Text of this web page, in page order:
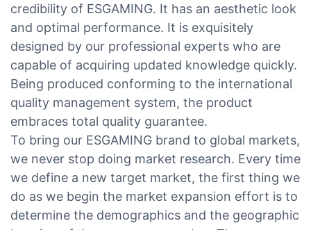
credibility of ESGAMING. It has an aesthetic look
and optimal performance. It is exquisitely
designed by our professional experts who are
capable of acquiring updated knowledge quickly.
Being produced conforming to the international
quality management system, the product
embraces total quality guarantee.
To bring our ESGAMING brand to global markets,
we never stop doing market research. Every time
we define a new target market, the first thing we
do as we begin the market expansion effort is to
determine the demographics and the geographic